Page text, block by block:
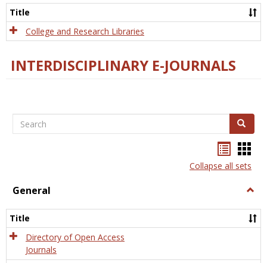
Title
College and Research Libraries
INTERDISCIPLINARY E-JOURNALS
Search Search
listcard
view
Collapse all sets
General
Title
Directory of Open Access
Journals